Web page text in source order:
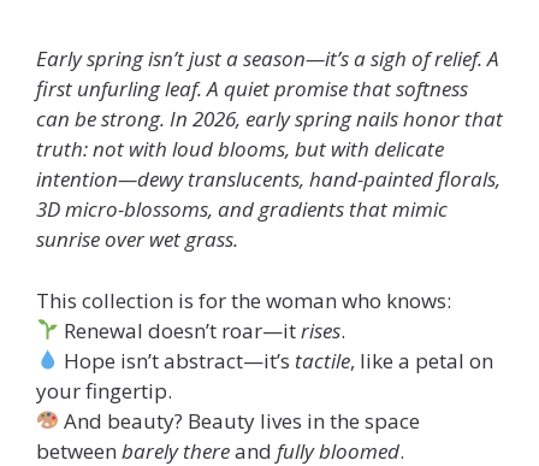
Early spring isn’t just a season—it’s a sigh of relief. A
first unfurling leaf. A quiet promise that softness
can be strong. In 2026, early spring nails honor that
truth: not with loud blooms, but with delicate
intention—dewy translucents, hand-painted florals,
3D micro-blossoms, and gradients that mimic
sunrise over wet grass.
This collection is for the woman who knows:
Renewal doesn’t roar—itrises.
Hope isn’t abstract—it’s tactile, like a petal on
your fingertip.
And beauty? Beauty lives in the space
between barely thereand fully bloomed.